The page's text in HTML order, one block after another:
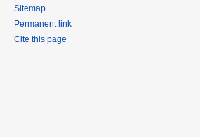
Sitemap
Permanent link
Cite this page